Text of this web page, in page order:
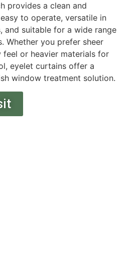
provides a clean and
to operate, versatile in
and suitable for a wide range
Whether you prefer sheer
or heavier materials for
eyelet curtains offer a
window treatment solution.